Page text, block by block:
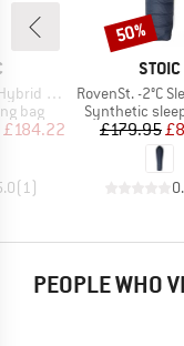
Bag
bag
Price
£184.22
( 1)
BRAND
STOIC
Item(s)
RovenSt. -2°C
Product group
Synthetic
£179.95
Discount
50%
PEOPLE WHO